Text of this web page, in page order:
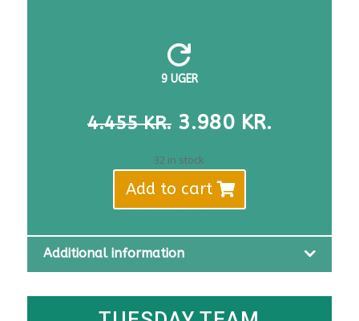

9 UGER
4.455KR. THE
PRICE
WAS:
DKK
3.980 KR.THE
32 in stock
Add to cart
Additional information